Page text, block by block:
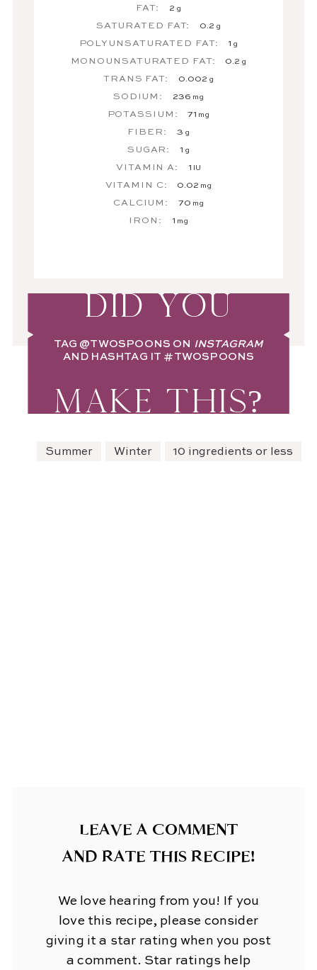
FAT: 2 g
SATURATED FAT: 0.2 g
POLYUNSATURATED FAT: 1 g
MONOUNSATURATED FAT: 0.2 g
TRANS FAT: 0.002 g
SODIUM: 236 mg
POTASSIUM: 71 mg
FIBER: 3 g
SUGAR: 1 g
VITAMIN A: 1 IU
VITAMIN C: 0.02 mg
CALCIUM: 70 mg
IRON: 1 mg
DID YOU
TAG @TWOSPOONS ON INSTAGRAM
AND HASHTAG IT #TWOSPOONS
MAKE THIS?
Summer Winter 10 ingredients or less
LEAVE A COMMENT
AND RATE THIS RECIPE!
We love hearing from you! If you
love this recipe, please consider
giving it a star rating when you post
a comment. Star ratings help